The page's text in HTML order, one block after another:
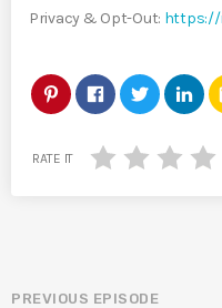
Privacy & Opt-Out: https://
RATE IT
PREVIOUS EPISODE